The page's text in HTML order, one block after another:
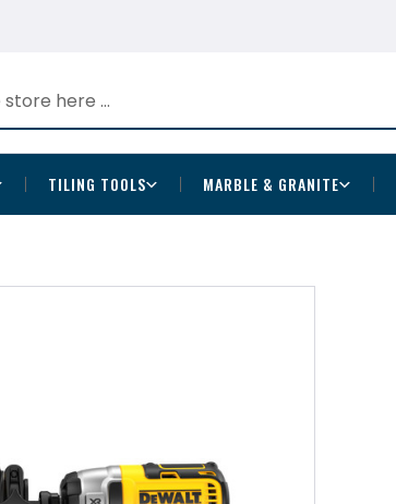
TILING TOOLS MARBLE & GRANITE